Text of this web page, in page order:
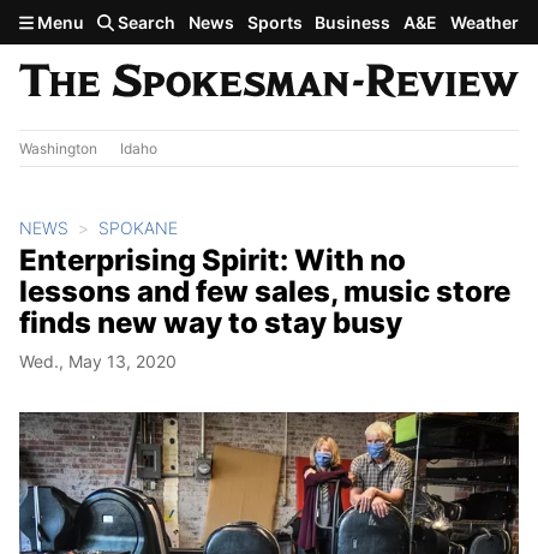
Skip to main content
Menu Search News Sports Business A&E Weather
Washington Idaho
NEWS SPOKANE
Enterprising Spirit: With no
lessons and few sales, music store
finds new way to stay busy
Wed., May 13, 2020